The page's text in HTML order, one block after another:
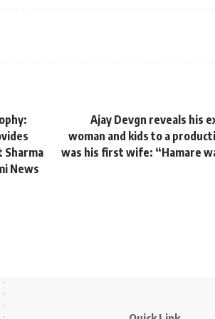
Sharma
News
Ajay Devgn reveals his
woman and kids to a
was his first wife: “Hamare